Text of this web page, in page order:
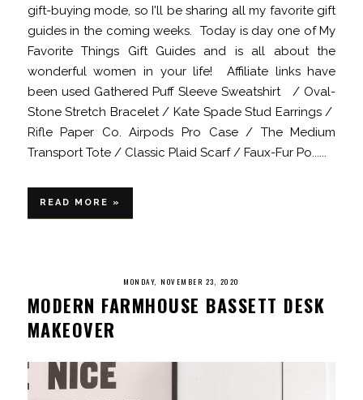
gift-buying mode, so I'll be sharing all my favorite gift
guides in the coming weeks. Today is day one of My
Favorite Things Gift Guides and is all about the
wonderful women in your life! Affiliate links have
been used Gathered Puff Sleeve Sweatshirt / Oval-
Stone Stretch Bracelet / Kate Spade Stud Earrings /
Rifle Paper Co. Airpods Pro Case / The Medium
Transport Tote / Classic Plaid Scarf / Faux-Fur Po......
READ MORE »
MONDAY, NOVEMBER 23, 2020
MODERN FARMHOUSE BASSETT DESK
MAKEOVER